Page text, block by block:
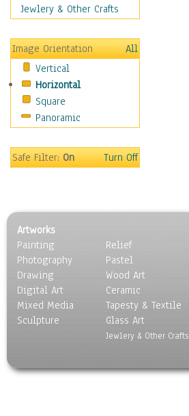
Still Life
Transportation
World Culture
African American Culture
African Cultures
American Indigenous
Americana
Anglo-Saxon
Egyptian Culture
European Culture
French Culture
Hellenistic
Hispanic
Middle Eastern Culture
North American Culture
Polynesian
Jewlery & Other Crafts
Image Orientation
All
Vertical
Horizontal
Square
Panoramic
Safe Filter:On Turn Off
Artworks
Painting
Photography
Drawing
Digital Art
Mixed Media
Sculpture
Relief
Pastel
Wood Art
Ceramic
Tapesty & Textile
Glass Art
Jewlery & Other Crafts